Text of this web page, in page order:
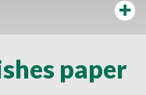
paper